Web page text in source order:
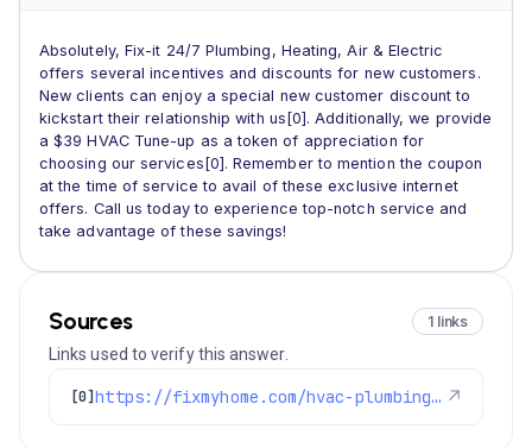
Absolutely, Fix-it 24/7 Plumbing, Heating, Air & Electric
offers several incentives and discounts for new customers.
New clients can enjoy a special new customer discount to
kickstart their relationship with us[0]. Additionally, we provide
a $39 HVAC Tune-up as a token of appreciation for
choosing our services[0]. Remember to mention the coupon
at the time of service to avail of these exclusive internet
offers. Call us today to experience top-notch service and
take advantage of these savings!
Sources 1 links
Links used to verify this answer.
[0] https://fixmyhome.com/hvac-plumbing-electrical-specials-denver/ ↗